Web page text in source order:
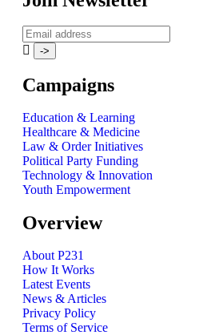
Campaigns
Education & Learning
Healthcare & Medicine
Law & Order Initiatives
Political Party Funding
Technology & Innovation
Youth Empowerment
Overview
About P231
How It Works
Latest Events
News & Articles
Privacy Policy
Terms of Service